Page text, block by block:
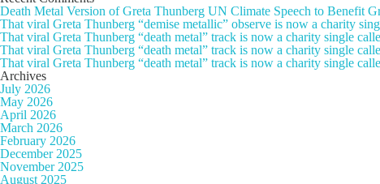
Death Metal Version of Greta Thunberg UN Climate Speech to Benefit
That viral Greta Thunberg “demise metallic” observe is now a charity
That viral Greta Thunberg “death metal” track is now a charity single
That viral Greta Thunberg “death metal” track is now a charity single
That viral Greta Thunberg “death metal” track is now a charity single
Archives
July 2026
May 2026
April 2026
March 2026
February 2026
December 2025
November 2025
August 2025